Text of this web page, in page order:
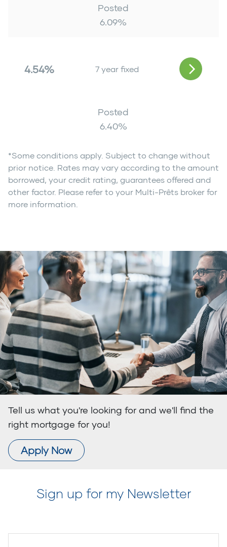
Posted
6.09%
4.54% 7 year fixed
Posted
6.40%
*Some conditions apply. Subject to change without
prior notice. Rates may vary according to the amount
borrowed, your credit rating, guarantees offered and
other factor. Please refer to your Multi-Prêts broker for
more information.
Tell us what you're looking for and we'll find the
right mortgage for you!
Apply Now
Sign up for my Newsletter